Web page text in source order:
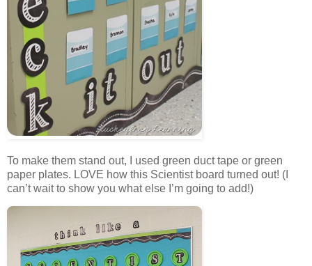
To make them stand out, I used green duct tape or green
paper plates. LOVE how this Scientist board turned out! (I
can’t wait to show you what else I’m going to add!)